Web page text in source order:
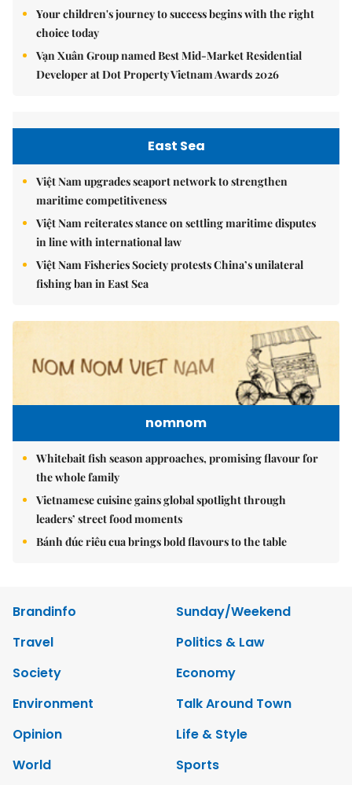
Your children's journey to success begins with the right
choice today
Vạn Xuân Group named Best Mid-Market Residential
Developer at Dot Property Vietnam Awards 2026
East Sea
Việt Nam upgrades seaport network to strengthen
maritime competitiveness
Việt Nam reiterates stance on settling maritime disputes
in line with international law
Việt Nam Fisheries Society protests China’s unilateral
fishing ban in East Sea
nomnom
Whitebait fish season approaches, promising flavour for
the whole family
Vietnamese cuisine gains global spotlight through
leaders’ street food moments
Bánh đúc riêu cua brings bold flavours to the table
Brandinfo
Sunday/Weekend
Travel
Politics & Law
Society
Economy
Environment
Talk Around Town
Opinion
Life & Style
World
Sports